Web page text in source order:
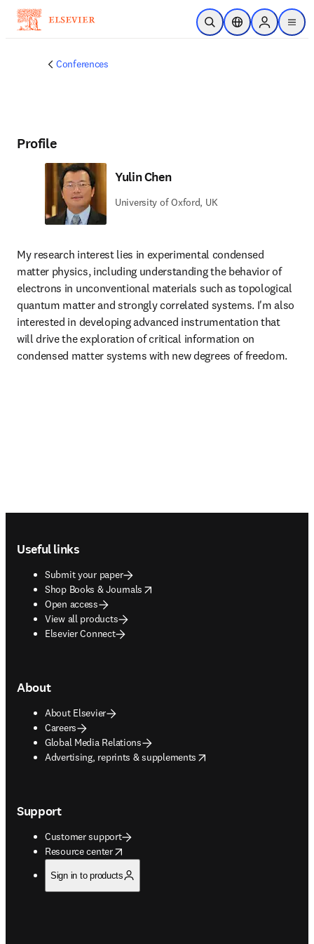
Skip to main content
Open SearchLocation Selector
Sign in to
menu
Conferences
Profile
Yulin Chen
University of Oxford, UK
My research interest lies in experimental condensed
matter physics, including understanding the behavior of
electrons in unconventional materials such as topological
quantum matter and strongly correlated systems. I'm also
interested in developing advanced instrumentation that
will drive the exploration of critical information on
condensed matter systems with new degrees of freedom.
Useful links
Submit your paper
Shop Books & Journals
opens in new tab/window
Open access
View all products
Elsevier Connect
About
About Elsevier
Careers
Global Media Relations
Advertising, reprints & supplements
opens in new tab/window
Support
Customer support
Resource center
opens in new tab/window
Sign in to products